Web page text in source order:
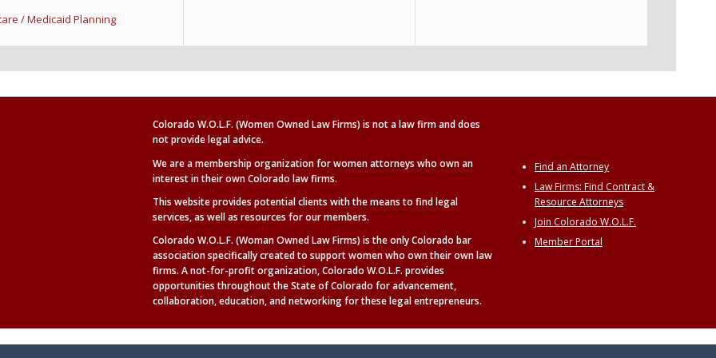
/ Medicaid Planning
Colorado W.O.L.F. (Women Owned Law Firms) is not a law firm and does
not provide legal advice.
We are a membership organization for women attorneys who own an
interest in their own Colorado law firms.
This website provides potential clients with the means to find legal
services, as well as resources for our members.
Colorado W.O.L.F. (Woman Owned Law Firms) is the only Colorado bar
association specifically created to support women who own their own law
firms. A not-for-profit organization, Colorado W.O.L.F. provides
opportunities throughout the State of Colorado for advancement,
collaboration, education, and networking for these legal entrepreneurs.
Find an Attorney
Law Firms: Find Contract &
Resource Attorneys
Join Colorado W.O.L.F.
Member Portal